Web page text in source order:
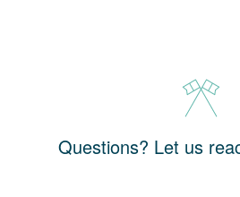
Questions? Let us